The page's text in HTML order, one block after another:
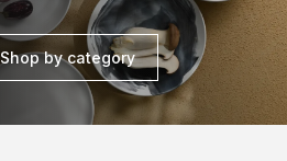
Shop by category